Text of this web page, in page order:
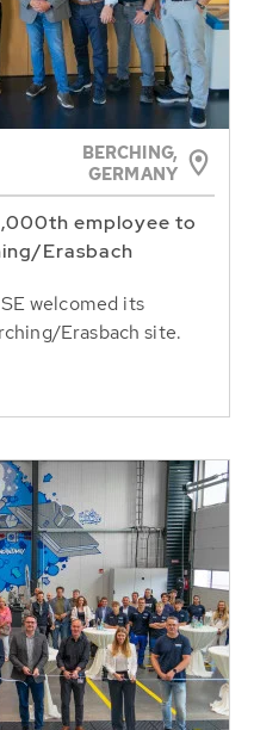
BERCHING,
GERMANY
employee to
Erasbach
welcomed its
Erasbach site.